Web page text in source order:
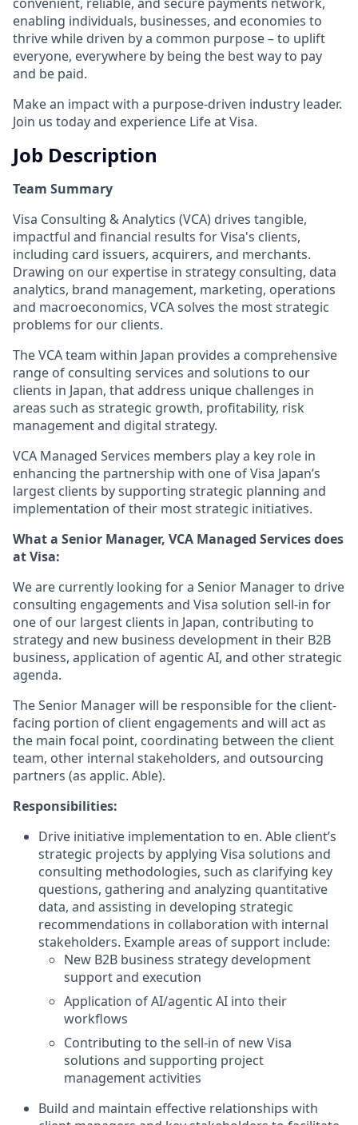
enabling individuals, businesses, and economies to
thrive while driven by a common purpose – to uplift
everyone, everywhere by being the best way to pay
and be paid.
Make an impact with a purpose-driven industry leader.
Join us today and experience Life at Visa.
Job Description
Team Summary
Visa Consulting & Analytics (VCA) drives tangible,
impactful and financial results for Visa's clients,
including card issuers, acquirers, and merchants.
Drawing on our expertise in strategy consulting, data
analytics, brand management, marketing, operations
and macroeconomics, VCA solves the most strategic
problems for our clients.
The VCA team within Japan provides a comprehensive
range of consulting services and solutions to our
clients in Japan, that address unique challenges in
areas such as strategic growth, profitability, risk
management and digital strategy.
VCA Managed Services members play a key role in
enhancing the partnership with one of Visa Japan’s
largest clients by supporting strategic planning and
implementation of their most strategic initiatives.
What a Senior Manager, VCA Managed Servicesdoes
at Visa:
We are currently looking for a Senior Manager to drive
consulting engagements and Visa solution sell-in for
one of our largest clients in Japan, contributing to
strategy and new business development in their B2B
business, application of agentic AI, and other strategic
agenda.
The Senior Manager will be responsible for the client-
facing portion of client engagements and will act as
the main focal point, coordinating between the client
team, other internal stakeholders, and outsourcing
partners (as applic. Able).
Responsibilities:
Drive initiative implementation to en. Able client’s
strategic projects by applying Visa solutions and
consulting methodologies, such as clarifying key
questions, gathering and analyzing quantitative
data, and assisting in developing strategic
recommendations in collaboration with internal
stakeholders. Example areas of support include:
New B2B business strategy development
support and execution
Application of AI/agentic AI into their
workflows
Contributing to the sell-in of new Visa
solutions and supporting project
management activities
Build and maintain effective relationships with